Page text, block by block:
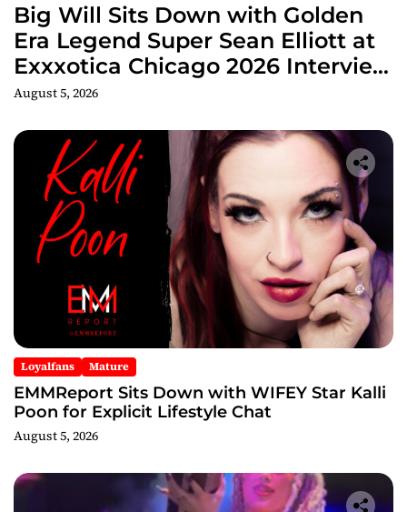
Big Will Sits Down with Golden
Era Legend Super Sean Elliott at
Exxxotica Chicago 2026 Interview
Now Streaming on Rumble
August 5, 2026
Loyalfans Mature
EMMReport Sits Down with WIFEY Star Kalli
Poon for Explicit Lifestyle Chat
August 5, 2026